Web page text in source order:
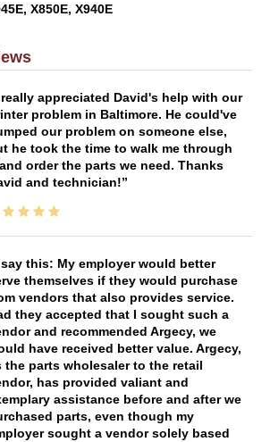
X850E, X940E
really appreciated David's help with our
problem in Baltimore. He could've
our problem on someone else,
he took the time to walk me through
order the parts we need. Thanks
and technician!
say this: My employer would better
themselves if they would purchase
vendors that also provides service.
they accepted that I sought such a
and recommended Argecy, we
have received better value. Argecy,
the parts wholesaler to the retail
has provided valiant and
assistance before and after we
parts, even though my
sought a vendor solely based